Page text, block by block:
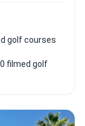
golf courses
filmed golf